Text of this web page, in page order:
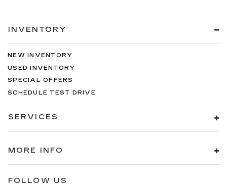
INVENTORY
NEW INVENTORY
USED INVENTORY
SPECIAL OFFERS
SCHEDULE TEST DRIVE
SERVICES
MORE INFO
FOLLOW US